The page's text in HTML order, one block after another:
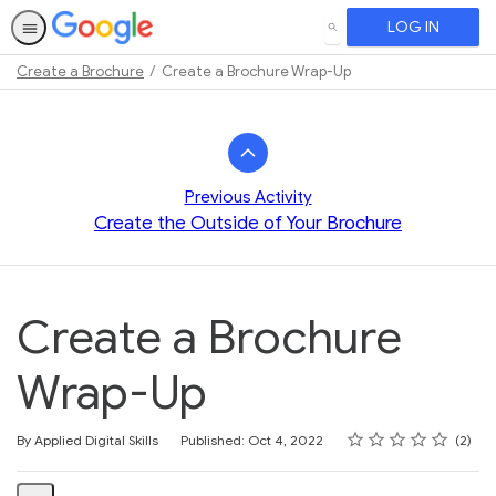
SEARCH LOG IN
Create a Brochure Create a Brochure Wrap-Up
Previous Activity
Create the Outside of Your Brochure
Create a Brochure
Wrap-Up
By Applied Digital Skills Published: Oct 4, 2022 Rating
1 star
2 stars
3 stars
4 stars
5 stars
Average rating: 3.0 2
2 reviews